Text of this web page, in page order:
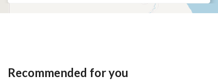
Recommended for you